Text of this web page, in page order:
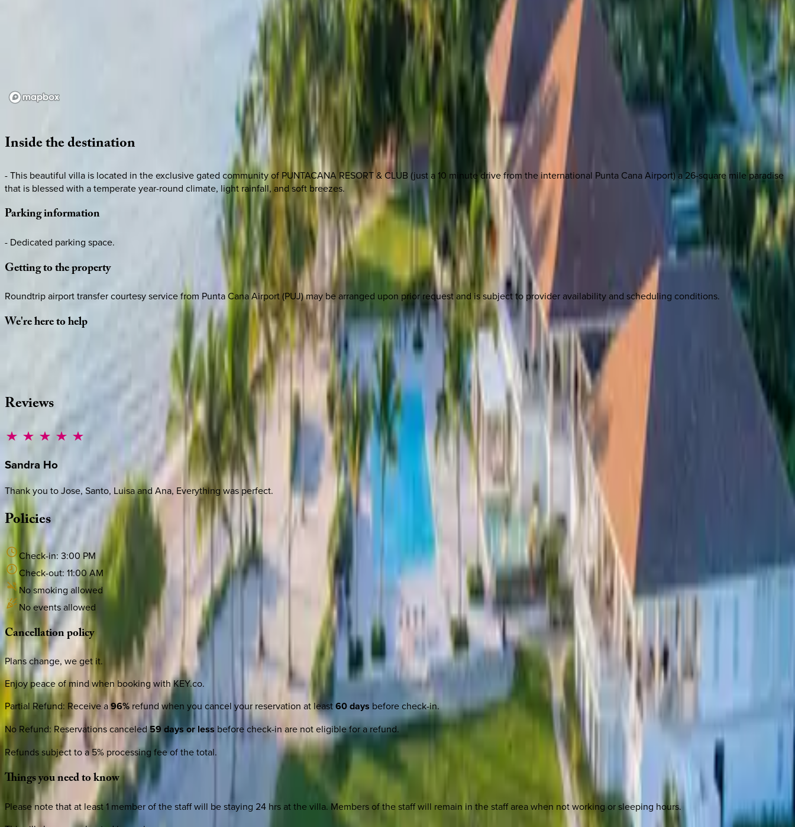
Insidethedestination
- This beautiful villa is located in the exclusive gated community of PUNTACANA RESORT & CLUB (just a 10 minute drive from the international Punta Cana Airport) a 26-square mile paradise
that is blessed with a temperate year-round climate, light rainfall, and soft breezes.
Parkinginformation
- Dedicated parking space.
Gettingtotheproperty
Roundtrip airport transfer courtesy service from Punta Cana Airport (PUJ) may be arranged upon prior request and is subject to provider availability and scheduling conditions.
We'reheretohelp
Whether you have questions on this home or want us to source other options, we're a message away!
512-537-2762
Reviews
Sandra Ho
Thank you to Jose, Santo, Luisa and Ana, Everything was perfect.
Policies
Check-in: 3:00 PM
Check-out: 11:00 AM
No smoking allowed
No events allowed
Cancellationpolicy
Plans change, we get it.
Enjoy peace of mind when booking with KEY.co.
Partial Refund: Receive a96% refund when you cancel your reservation at least60 days before check-in.
No Refund: Reservations canceled59 days or less before check-in are not eligible for a refund.
Refunds subject to a 5% processing fee of the total.
Thingsyouneedtoknow
Please note that at least 1 member of the staff will be staying 24 hrs at the villa. Members of the staff will remain in the staff area when not working or sleeping hours.